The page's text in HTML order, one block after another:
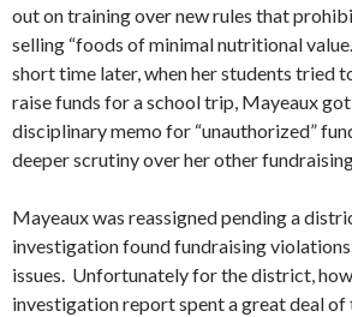
out on training over new rules that
selling “foods of minimal nutritional
short time later, when her students tried
raise funds for a school trip, Mayeaux
disciplinary memo for “unauthorized”
deeper scrutiny over her other
Mayeaux was reassigned pending a
investigation found fundraising
issues. Unfortunately for the district,
investigation report spent a great deal of